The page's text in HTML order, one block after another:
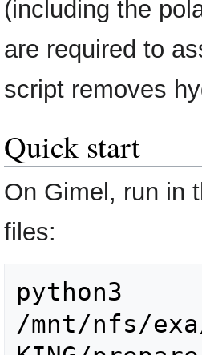
(including the
are required to
script removes
Quick start
On Gimel, run in
files:
python3
/mnt/nfs/exa/